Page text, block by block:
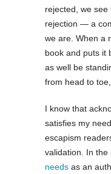
rejected, we
rejection — a
we are. When a
book and puts it
as well be
from head to
I know that
satisfies my
escapism
validation. In the
needs as an